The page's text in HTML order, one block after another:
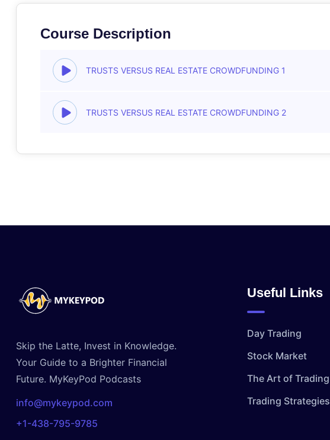
Course Description
TRUSTS VERSUS REAL ESTATE CROWDFUNDING 1
TRUSTS VERSUS REAL ESTATE CROWDFUNDING 2
Skip the Latte, Invest in Knowledge.
Your Guide to a Brighter Financial
Future. MyKeyPod Podcasts
info@mykeypod.com
+1-438-795-9785
Useful Links
Day Trading
Stock Market
The Art of Trading
Trading Strategies